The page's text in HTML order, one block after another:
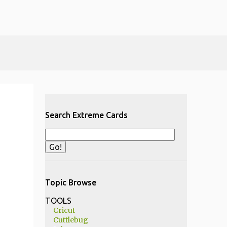
Search Extreme Cards
Topic Browse
TOOLS
Cricut
Cuttlebug